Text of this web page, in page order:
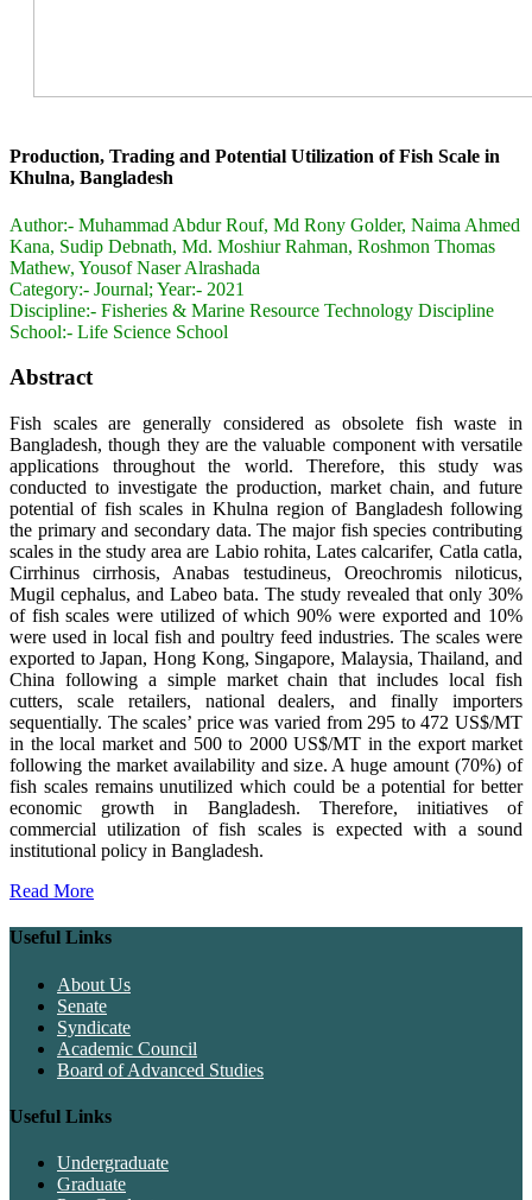
Production, Trading and Potential Utilization of Fish Scale in
Khulna, Bangladesh
Author:- Muhammad Abdur Rouf, Md Rony Golder, Naima Ahmed
Kana, Sudip Debnath, Md. Moshiur Rahman, Roshmon Thomas
Mathew, Yousof Naser Alrashada
Category:- Journal; Year:- 2021
Discipline:- Fisheries & Marine Resource Technology Discipline
School:- Life Science School
Abstract
Fish scales are generally considered as obsolete fish waste in
Bangladesh, though they are the valuable component with versatile
applications throughout the world. Therefore, this study was
conducted to investigate the production, market chain, and future
potential of fish scales in Khulna region of Bangladesh following
the primary and secondary data. The major fish species contributing
scales in the study area are Labio rohita, Lates calcarifer, Catla catla,
Cirrhinus cirrhosis, Anabas testudineus, Oreochromis niloticus,
Mugil cephalus, and Labeo bata. The study revealed that only 30%
of fish scales were utilized of which 90% were exported and 10%
were used in local fish and poultry feed industries. The scales were
exported to Japan, Hong Kong, Singapore, Malaysia, Thailand, and
China following a simple market chain that includes local fish
cutters, scale retailers, national dealers, and finally importers
sequentially. The scales’ price was varied from 295 to 472 US$/MT
in the local market and 500 to 2000 US$/MT in the export market
following the market availability and size. A huge amount (70%) of
fish scales remains unutilized which could be a potential for better
economic growth in Bangladesh. Therefore, initiatives of
commercial utilization of fish scales is expected with a sound
institutional policy in Bangladesh.
Read More
Useful Links
About Us
Senate
Syndicate
Academic Council
Board of Advanced Studies
Useful Links
Undergraduate
Graduate